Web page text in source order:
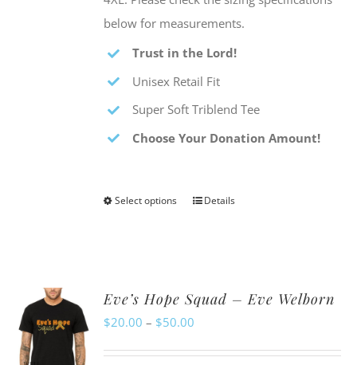
below for measurements.
Trust in the Lord!
Unisex Retail Fit
Super Soft Triblend Tee
Choose Your Donation Amount!
Select options
This
variants.
The
options
Details
Eve’s Hope Squad – Eve Welborn
$20.00 – $50.00